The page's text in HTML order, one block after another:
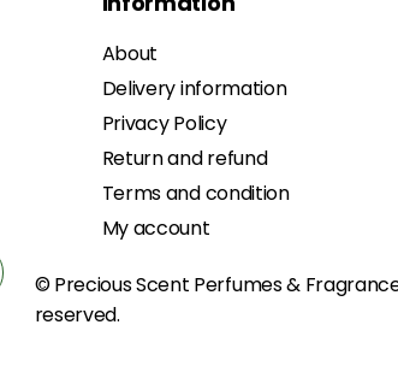
About
Delivery information
Privacy Policy
Return and refund
Terms and condition
My account
© Precious Scent Perfumes &
reserved.